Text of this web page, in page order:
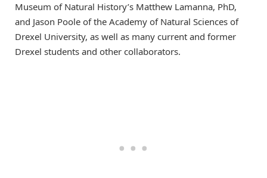
Museum of Natural History’s Matthew Lamanna, PhD,
and Jason Poole of the Academy of Natural Sciences of
Drexel University, as well as many current and former
Drexel students and other collaborators.